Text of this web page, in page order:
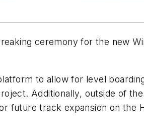
ceremony for the new
to allow for level
Additionally, outside of
future track expansion on the